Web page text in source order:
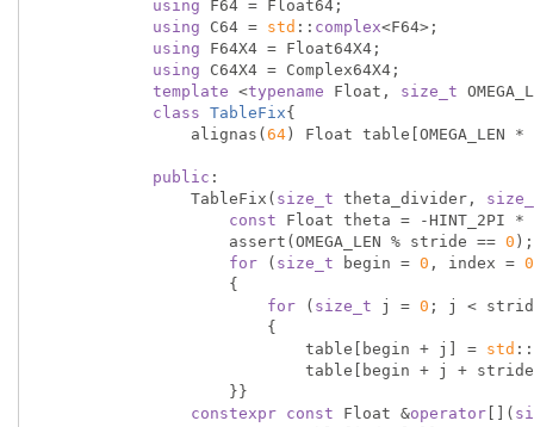
using F64 = Float64;
using C64 = std :: complex<F64>;
using F64X4 = Float64X4;
using C64X4 = Complex64X4;
template <typename Float, size_t
class TableFix{
                alignas(
64 ) Float table[OMEGA_LEN *
public :
                TableFix(
size_t theta_divider,
const Float theta = -HINT_2PI
                    assert(OMEGA_LEN % stride ==
0 );
for ( size_t begin = 0 , index = 0
for ( size_t j = 0 ; j <
                            table[begin + j] =
std ::
table[begin + j +
constexpr const Float &operator [](